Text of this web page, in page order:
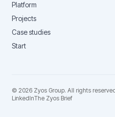
Platform
Projects
Case studies
Start
© 2026 Zyos Group. All rights
LinkedInThe Zyos Brief